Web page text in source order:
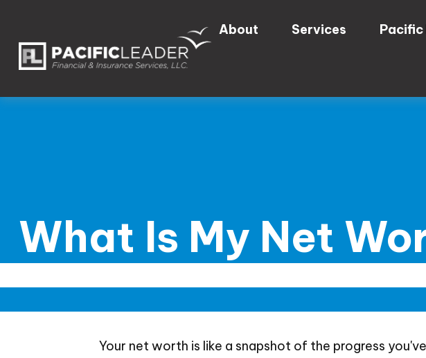
About Services
What Is My Net
Your net worth is like a snapshot of the progress